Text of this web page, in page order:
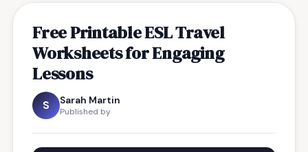
Free Printable ESL Travel
Worksheets for Engaging
Lessons
S Sarah Martin
Published by